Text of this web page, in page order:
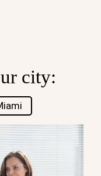
city: